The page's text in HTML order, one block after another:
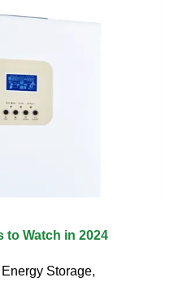
to Watch in 2024
Storage,